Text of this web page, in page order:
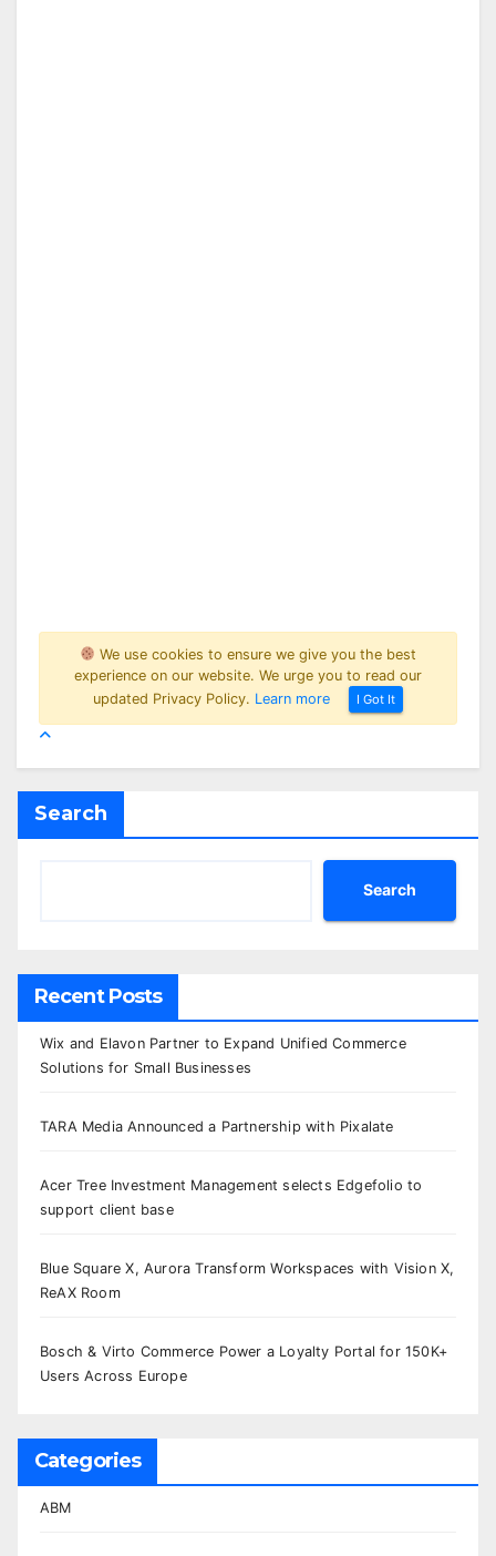
We use cookies to ensure we give you the best
experience on our website. We urge you to read our
updated Privacy Policy. Learn more I Got It
Search
Search
Recent Posts
Wix and Elavon Partner to Expand Unified Commerce
Solutions for Small Businesses
TARA Media Announced a Partnership with Pixalate
Acer Tree Investment Management selects Edgefolio to
support client base
Blue Square X, Aurora Transform Workspaces with Vision X,
ReAX Room
Bosch & Virto Commerce Power a Loyalty Portal for 150K+
Users Across Europe
Categories
ABM